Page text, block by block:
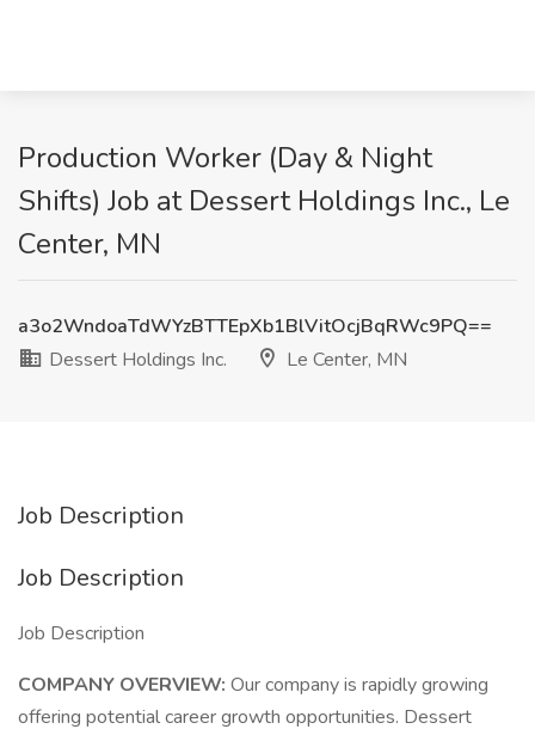
Production Worker (Day & Night
Shifts) Job at Dessert Holdings Inc., Le
Center, MN
a3o2WndoaTdWYzBTTEpXb1BlVitOcjBqRWc9PQ==
Dessert Holdings Inc.
Le Center, MN
Job Description
Job Description
Job Description
COMPANY OVERVIEW: Our company is rapidly growing
offering potential career growth opportunities. Dessert